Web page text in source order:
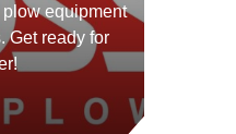
equipment
Get ready for